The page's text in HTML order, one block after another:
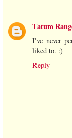
Tatum
I've never
liked to. :)
Reply